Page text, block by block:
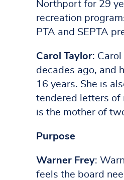
Northport for 29
recreation
PTA and SEPTA
Carol Taylor:
decades ago, and
16 years. She is
tendered letters of
is the mother of
Purpose
Warner Frey:
feels the board